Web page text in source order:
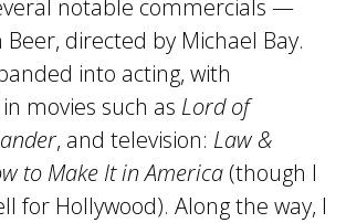
notable commercials —
directed by Michael Bay.
into acting, with
movies such as Lord of
, and television: Law &
to Make It in America (though I
for Hollywood). Along the way, I